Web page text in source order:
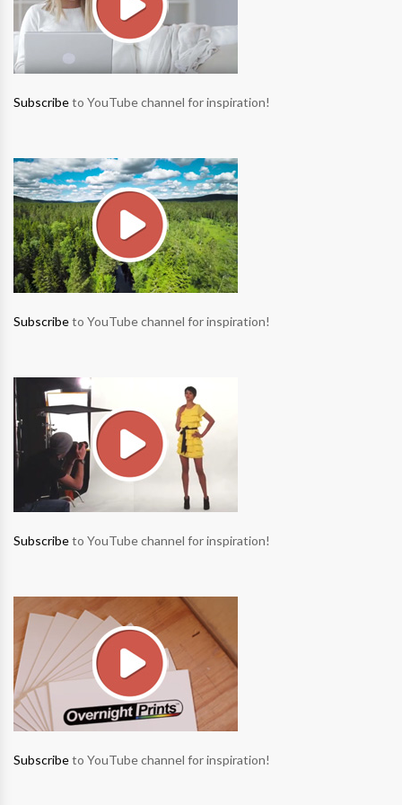
Subscribeto YouTube channel for inspiration!
Subscribeto YouTube channel for inspiration!
Subscribeto YouTube channel for inspiration!
Subscribeto YouTube channel for inspiration!